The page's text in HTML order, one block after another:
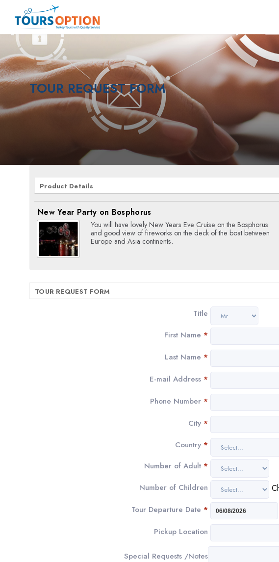
TOUR REQUEST FORM
Product Details
New Year Party on Bosphorus
You will have lovely New Years Eve Cruise on the Bosphorus
and good view of fireworks on the deck of the boat between
Europe and Asia continents.
TOUR REQUEST FORM
Title
First Name *
Last Name *
E-mail Address *
Phone Number *
City *
Country *
Number of Adult *
Number of Children
Tour Departure Date *
Pickup Location
Special Requests /Notes